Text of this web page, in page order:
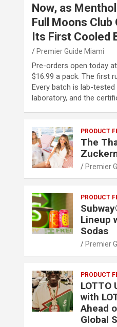
Now, as
Full Moons Club
Its First Cooled
Premier Guide Miami
Pre-orders open today
$16.99 a pack. The first
Every batch is lab-
laboratory, and the
PRODUCT
The
Premier
PRODUCT
Lineup
Sodas
Premier
PRODUCT
LOTTO
with
Ahead
Global